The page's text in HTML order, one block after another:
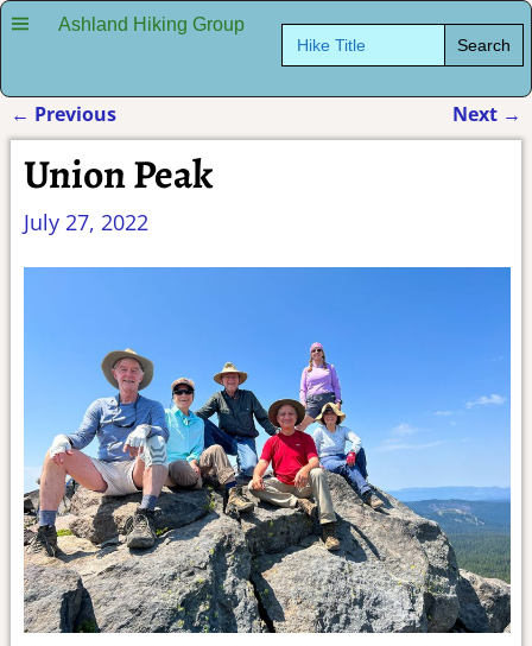
Ashland Hiking Group Search
for:
Post navigation
← Previous Next →
Union Peak
July 27, 2022